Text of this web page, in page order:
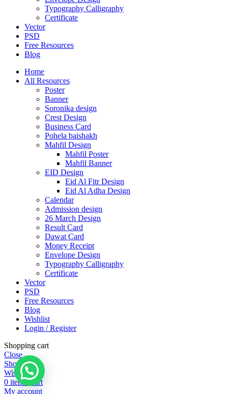
Typography Calligraphy
Certificate
Vector
PSD
Free Resources
Blog
Home
All Resources
Poster
Banner
Soronika design
Crest Design
Business Card
Pohela baishakh
Mahfil Design
Mahfil Poster
Mahfil Banner
EID Design
Eid Al Fitr Design
Eid Al Adha Design
Calendar
Admission design
26 March Design
Result Card
Dawat Card
Money Receipt
Envelope Design
Typography Calligraphy
Certificate
Vector
PSD
Free Resources
Blog
Wishlist
Login / Register
Shopping cart
Close
Shop
Wishlist
0 items Cart
My account